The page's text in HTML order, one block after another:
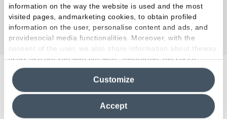
information on the way the website is used and the most
visited pages, andmarketing cookies, to obtain profiled
information on the user, personalise content and ads, and
providesocial media functionalities. Moreover, with the
consent of the user, we also share information about theway
users use our site with our web, advertising and social
media analytics partners, who may combine itwith other
information in their possession. By closing this banner,
clicking on "Reject", it will be possible tocontinue browsing
the site after installing only technical cookies. For more
information see the
Cookie Policy
Accept
Customize
Surface:Full Lappato
Thickness:MM 9,5
Related Projects